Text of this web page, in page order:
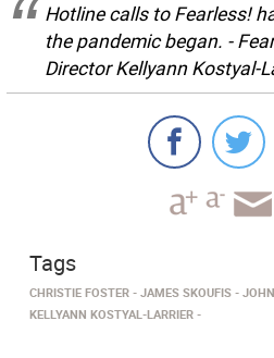
Hotline calls to Fearless!
the pandemic began. -
Director Kellyann Kostyal-
Tags
CHRISTIE FOSTER JAMES SKOUFIS
KELLYANN KOSTYAL-LARRIER